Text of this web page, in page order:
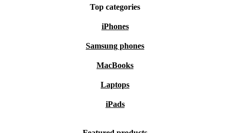
Top categories
iPhones
Samsung phones
MacBooks
Laptops
iPads